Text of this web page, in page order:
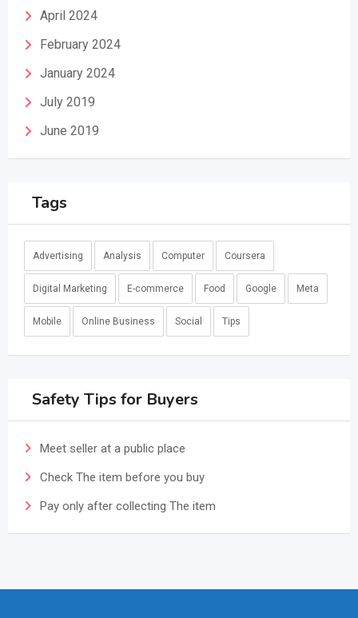
April 2024
February 2024
January 2024
July 2019
June 2019
Tags
Advertising Analysis Computer Coursera
Digital Marketing E-commerce Food Google Meta
Mobile Online Business Social Tips
Safety Tips for Buyers
Meet seller at a public place
Check The item before you buy
Pay only after collecting The item